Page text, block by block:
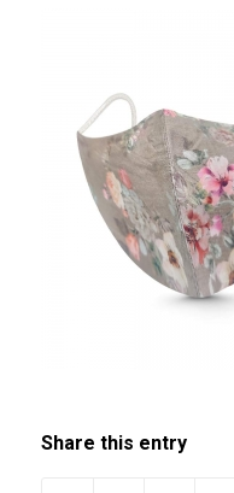
Share this entry